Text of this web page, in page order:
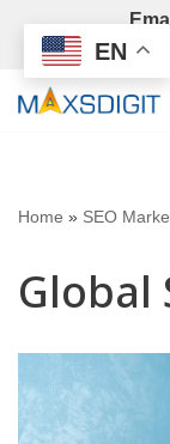
Skip
to
Home » SEO
Global
EN